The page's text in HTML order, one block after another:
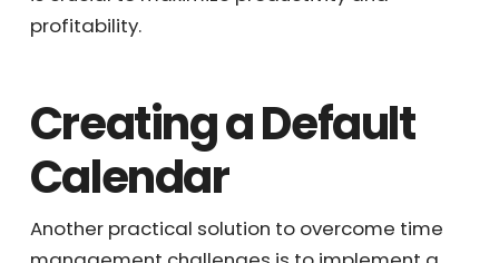
the business significant money. Efficient time
Creating a Default
Calendar